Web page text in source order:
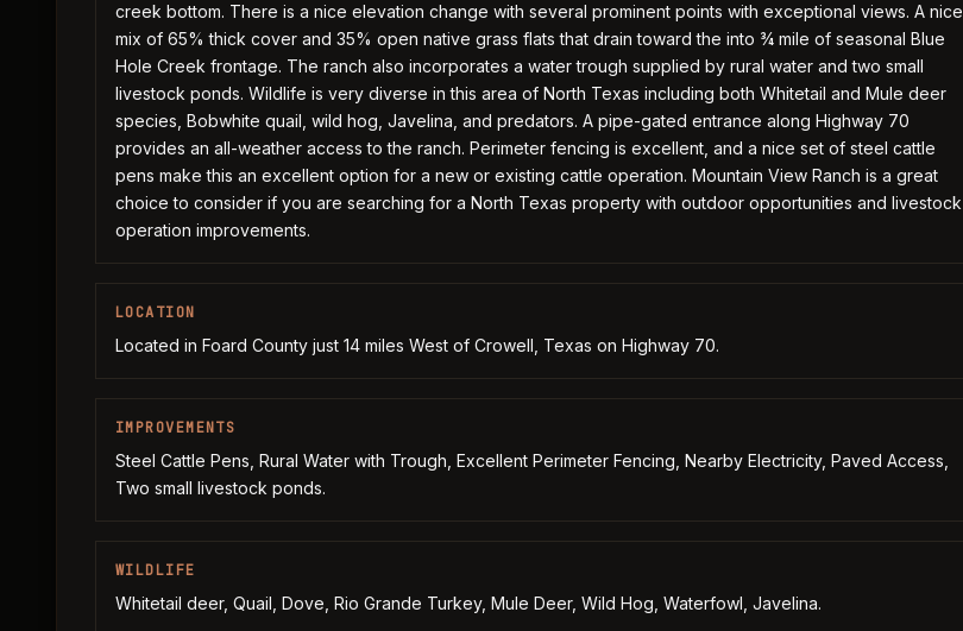
creek bottom. There is a nice elevation change with several prominent points with exceptional views. A nice
mix of 65% thick cover and 35% open native grass flats that drain toward the into ¾ mile of seasonal Blue
Hole Creek frontage. The ranch also incorporates a water trough supplied by rural water and two small
livestock ponds. Wildlife is very diverse in this area of North Texas including both Whitetail and Mule deer
species, Bobwhite quail, wild hog, Javelina, and predators. A pipe-gated entrance along Highway 70
provides an all-weather access to the ranch. Perimeter fencing is excellent, and a nice set of steel cattle
pens make this an excellent option for a new or existing cattle operation. Mountain View Ranch is a great
choice to consider if you are searching for a North Texas property with outdoor opportunities and livestock
operation improvements.
LOCATION
Located in Foard County just 14 miles West of Crowell, Texas on Highway 70.
IMPROVEMENTS
Steel Cattle Pens, Rural Water with Trough, Excellent Perimeter Fencing, Nearby Electricity, Paved Access,
Two small livestock ponds.
WILDLIFE
Whitetail deer, Quail, Dove, Rio Grande Turkey, Mule Deer, Wild Hog, Waterfowl, Javelina.